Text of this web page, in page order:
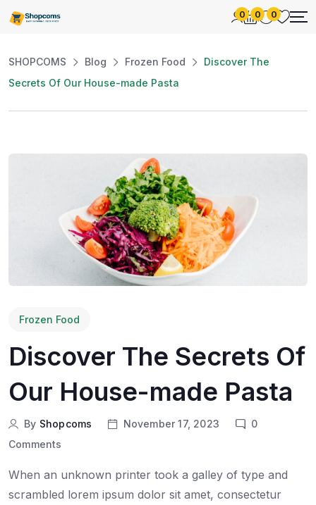
0 0 0
SHOPCOMS Blog Frozen Food
Discover The
Secrets Of Our House-made Pasta
Frozen Food
Discover The Secrets Of
Our House-made Pasta
By Shopcoms November 17, 2023
0
Comments
When an unknown printer took a galley of type and
scrambled lorem ipsum dolor sit amet, consectetur